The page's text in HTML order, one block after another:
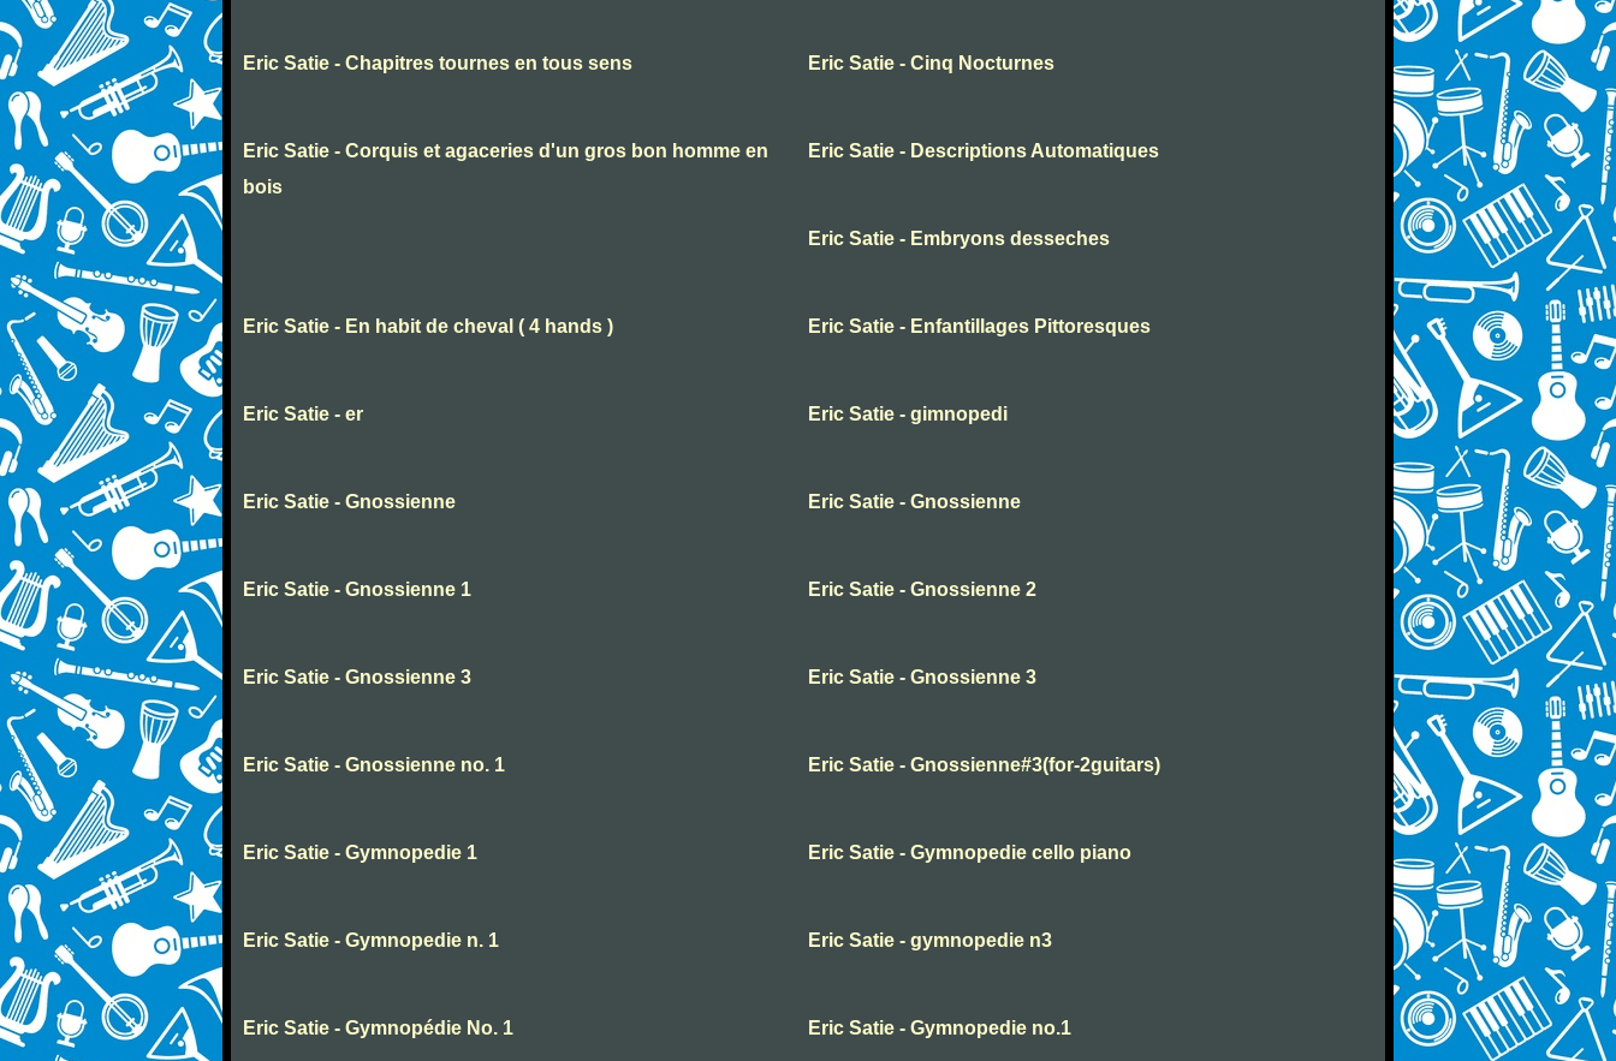
Eric Satie - Chapitres tournes en tous sens Eric Satie - Cinq Nocturnes
Eric Satie - Corquis et agaceries d'un gros bon homme en
bois
Eric Satie - Descriptions Automatiques
Eric Satie - Embryons desseches
Eric Satie - En habit de cheval ( 4 hands ) Eric Satie - Enfantillages Pittoresques
Eric Satie - er Eric Satie - gimnopedi
Eric Satie - Gnossienne Eric Satie - Gnossienne
Eric Satie - Gnossienne 1 Eric Satie - Gnossienne 2
Eric Satie - Gnossienne 3 Eric Satie - Gnossienne 3
Eric Satie - Gnossienne no. 1 Eric Satie - Gnossienne#3(for-2guitars)
Eric Satie - Gymnopedie 1 Eric Satie - Gymnopedie cello piano
Eric Satie - Gymnopedie n. 1 Eric Satie - gymnopedie n3
Eric Satie - Gymnopédie No. 1 Eric Satie - Gymnopedie no.1